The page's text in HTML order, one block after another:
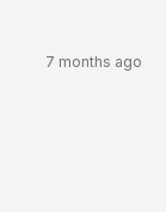
7 months ago